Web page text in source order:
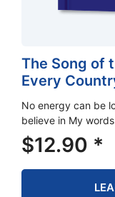
The Song of
Every
No energy can be
believe in My
$12.90 *